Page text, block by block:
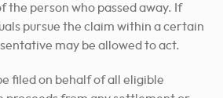
the person who passed away. If
pursue the claim within a certain
may be allowed to act.
filed on behalf of all eligible